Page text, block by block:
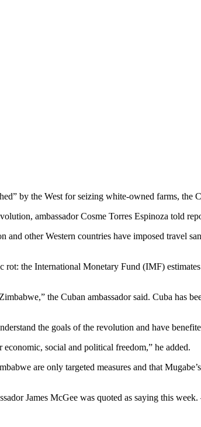
by the West for seizing white-owned farms, the
ambassador Cosme Torres Espinoza told
other Western countries have imposed travel
rot: the International Monetary Fund (IMF)
the Cuban ambassador said. Cuba has
the goals of the revolution and have
social and political freedom,” he added.
are only targeted measures and that
James McGee was quoted as saying this